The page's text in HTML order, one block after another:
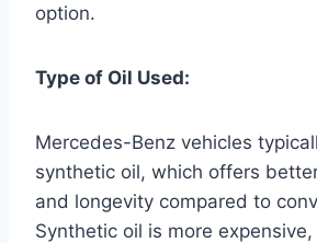
option.
Type of Oil Used:
Mercedes-Benz vehicles
synthetic oil, which offers
and longevity compared to
Synthetic oil is more